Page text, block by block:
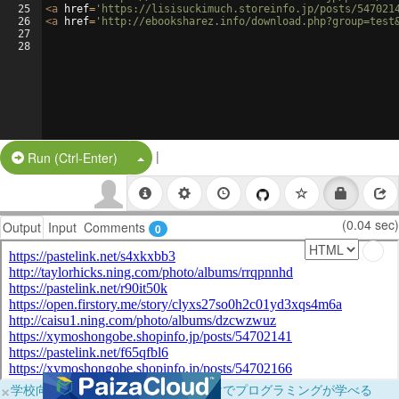
25
26
27
28
<a href= 'https://lisisuckimuch.storeinfo.jp/posts/
<a href= 'http://ebooksharez.info/
Run (Ctrl-Enter) Split Button!
|
Output Input Comments 0 (0.04 sec)
×学校向けに無料提供中！ブラウザだけでプログラミングが学べる